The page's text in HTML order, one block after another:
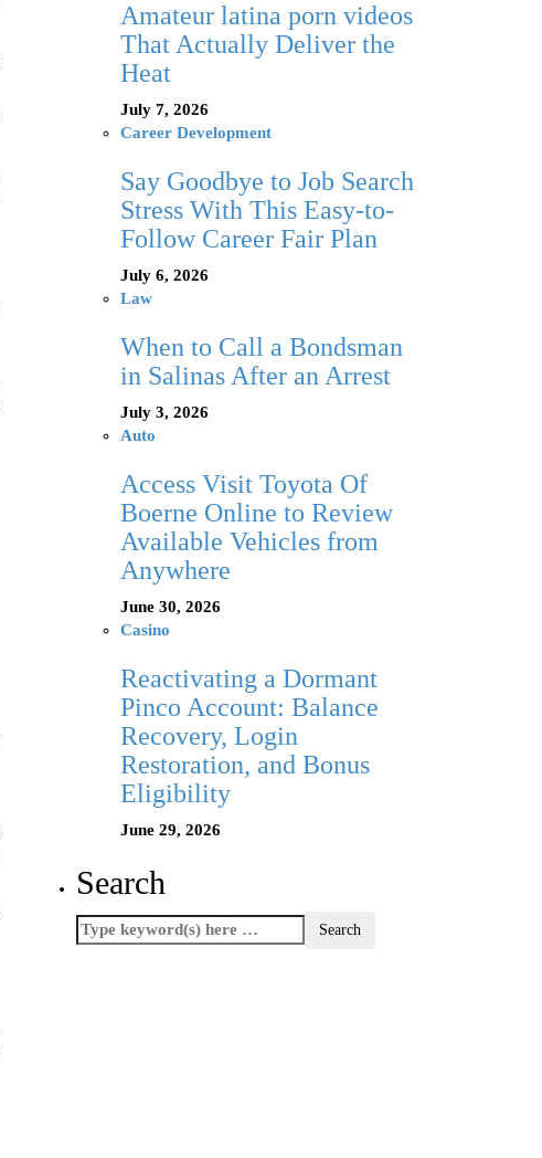
Amateur latina porn videos
That Actually Deliver the
Heat
July 7, 2026
Career Development
Say Goodbye to Job Search
Stress With This Easy-to-
Follow Career Fair Plan
July 6, 2026
Law
When to Call a Bondsman
in Salinas After an Arrest
July 3, 2026
Auto
Access Visit Toyota Of
Boerne Online to Review
Available Vehicles from
Anywhere
June 30, 2026
Casino
Reactivating a Dormant
Pinco Account: Balance
Recovery, Login
Restoration, and Bonus
Eligibility
June 29, 2026
Search